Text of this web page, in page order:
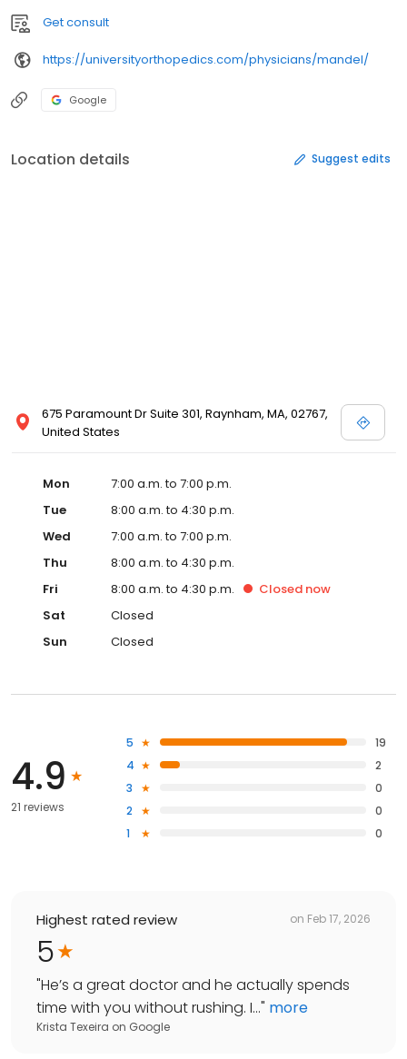
Get consult
https://universityorthopedics.com/physicians/mandel/
Google
Location details Suggest edits
675 Paramount Dr Suite 301, Raynham, MA, 02767,
United States
Mon
7:00 a.m. to 7:00 p.m.
Tue
8:00 a.m. to 4:30 p.m.
Wed
7:00 a.m. to 7:00 p.m.
Thu
8:00 a.m. to 4:30 p.m.
Fri
8:00 a.m. to 4:30 p.m. Closed now
Sat
Closed
Sun
Closed
4.9
21 reviews
5
19
4
2
3
0
2
0
1
0
Highest rated review on Feb 17, 2026
5
"He’s a great doctor and he actually spends
time with you without rushing. I..." more
Krista Texeira on Google